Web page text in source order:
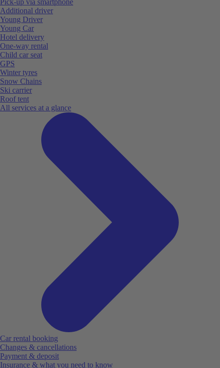
Additional driver
Young Driver
Young Car
Hotel delivery
One-way rental
Child car seat
GPS
Winter tyres
Snow Chains
Ski carrier
Roof tent
All services at a glance
Car rental booking
Changes & cancellations
Payment & deposit
Insurance & what you need to know